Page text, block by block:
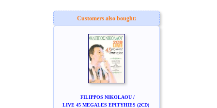
Customers also bought:
FILIPPOS NIKOLAOU /
LIVE 45 MEGALES EPITYHIES (2CD)